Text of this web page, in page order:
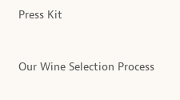
Press Kit
Our Wine Selection Process